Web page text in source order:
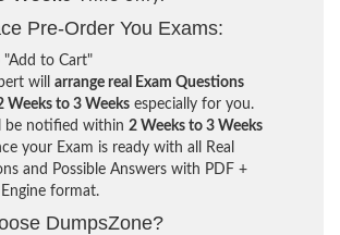
Pre-Order You Exams:
"Add to Cart"
will arrange real Exam Questions
Weeks to 3 Weeks especially for you.
be notified within 2 Weeks to 3 Weeks
your Exam is ready with all Real
and Possible Answers with PDF +
Engine format.
DumpsZone?